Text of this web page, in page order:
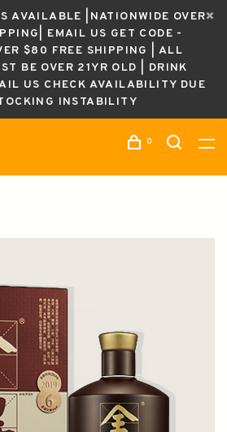
AVAILABLE |NATIONWIDE OVER
EMAIL US GET CODE -
$80 FREE SHIPPING | ALL
BE OVER 21YR OLD | DRINK
US CHECK AVAILABILITY DUE
INSTABILITY
0